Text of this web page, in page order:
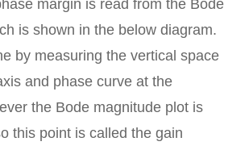
margin is read from the Bode
is shown in the below diagram.
by measuring the vertical space
and phase curve at the
the Bode magnitude plot is
this point is called the gain